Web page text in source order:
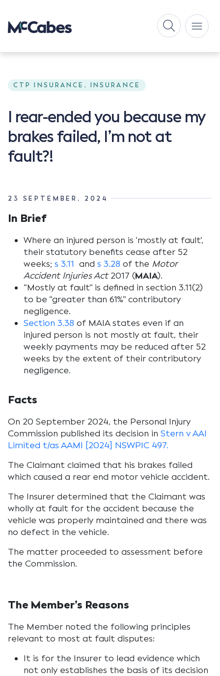
CTP INSURANCE, INSURANCE
I rear-ended you because my
brakes failed, I’m not at
fault?!
23 SEPTEMBER, 2024
In Brief
Where an injured person is ‘mostly at fault’,
their statutory benefits cease after 52
weeks; s 3.11 and s 3.28 of the Motor
Accident Injuries Act2017 (MAIA).
“Mostly at fault” is defined in section 3.11(2)
to be “greater than 61%” contributory
negligence.
Section 3.38 of MAIA states even if an
injured person is not mostly at fault, their
weekly payments may be reduced after 52
weeks by the extent of their contributory
negligence.
Facts
On 20 September 2024, the Personal Injury
Commission published its decision in Stern v AAI
Limited t/as AAMI [2024] NSWPIC 497.
The Claimant claimed that his brakes failed
which caused a rear end motor vehicle accident.
The Insurer determined that the Claimant was
wholly at fault for the accident because the
vehicle was properly maintained and there was
no defect in the vehicle.
The matter proceeded to assessment before
the Commission.
The Member’s Reasons
The Member noted the following principles
relevant to most at fault disputes:
It is for the Insurer to lead evidence which
not only establishes the basis of its decision